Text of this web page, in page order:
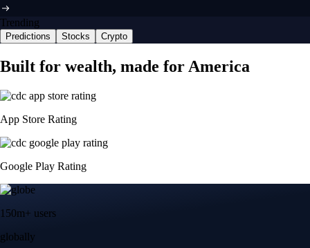
Trending
Predictions Stocks Crypto
Built for wealth, made for America
App Store Rating
Google Play Rating
150m+ users
globally